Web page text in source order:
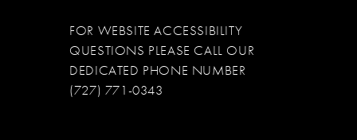
FOR WEBSITE ACCESSIBILITY
QUESTIONS PLEASE CALL OUR
DEDICATED PHONE NUMBER
(727) 771-0343